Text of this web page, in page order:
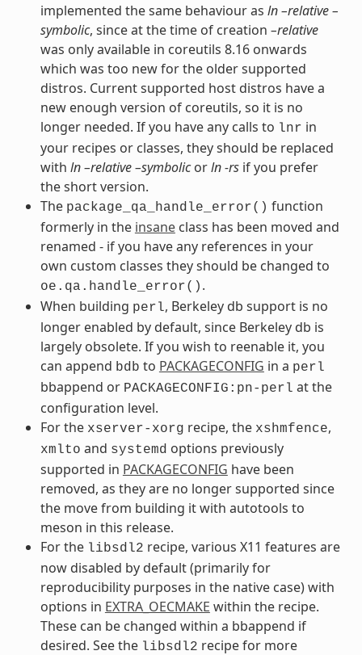
implemented the same behaviour as ln –relative –
symbolic, since at the time of creation –relative
was only available in coreutils 8.16 onwards
which was too new for the older supported
distros. Current supported host distros have a
new enough version of coreutils, so it is no
longer needed. If you have any calls to lnr in
your recipes or classes, they should be replaced
with ln –relative –symbolicorln -rsif you prefer
the short version.
The package_qa_handle_error() function
formerly in the insaneclass has been moved and
renamed - if you have any references in your
own custom classes they should be changed to
oe.qa.handle_error() .
When building perl, Berkeley db support is no
longer enabled by default, since Berkeley db is
largely obsolete. If you wish to reenable it, you
can append bdb to PACKAGECONFIG in a perl
bbappend or PACKAGECONFIG:pn-perl at the
configuration level.
For the xserver-xorg recipe, the xshmfence,
xmlto and systemd options previously
supported in PACKAGECONFIG have been
removed, as they are no longer supported since
the move from building it with autotools to
meson in this release.
For the libsdl2 recipe, various X11 features are
now disabled by default (primarily for
reproducibility purposes in the native case) with
options in EXTRA_OECMAKE within the recipe.
These can be changed within a bbappend if
desired. See the libsdl2 recipe for more